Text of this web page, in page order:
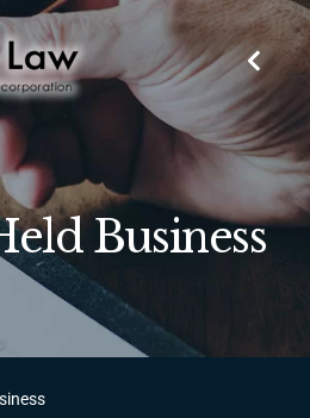
Business